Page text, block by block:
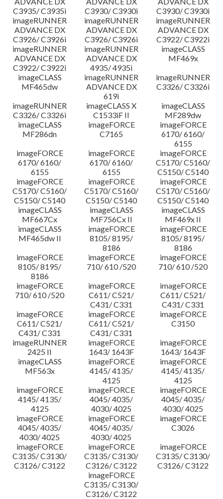
C3935/ C3935i
C3930/ C3930i
C3930/ C3930i
imageRUNNER
ADVANCE DX
C3926/ C3926i
imageRUNNER
ADVANCE DX
C3926/ C3926i
imageRUNNER
ADVANCE DX
C3922/ C3922i
imageRUNNER
ADVANCE DX
C3922/ C3922i
imageRUNNER
ADVANCE DX
4935/ 4935i
imageCLASS
MF469x
imageCLASS
MF465dw
imageRUNNER
ADVANCE DX
619i
imageRUNNER
C3326/ C3326i
imageRUNNER
C3326/ C3326i
imageCLASS X
C1533iF II
imageCLASS
MF289dw
imageCLASS
MF286dn
imageFORCE
C7165
imageFORCE
6170/ 6160/
6155
imageFORCE
6170/ 6160/
6155
imageFORCE
6170/ 6160/
6155
imageFORCE
C5170/ C5160/
C5150/ C5140
imageFORCE
C5170/ C5160/
C5150/ C5140
imageFORCE
C5170/ C5160/
C5150/ C5140
imageFORCE
C5170/ C5160/
C5150/ C5140
imageCLASS
MF667Cx
imageCLASS
MF756Cx II
imageCLASS
MF469x II
imageCLASS
MF465dw II
imageFORCE
8105/ 8195/
8186
imageFORCE
8105/ 8195/
8186
imageFORCE
8105/ 8195/
8186
imageFORCE
710/ 610 /520
imageFORCE
710/ 610 /520
imageFORCE
710/ 610 /520
imageFORCE
C611/ C521/
C431/ C331
imageFORCE
C611/ C521/
C431/ C331
imageFORCE
C611/ C521/
C431/ C331
imageFORCE
C611/ C521/
C431/ C331
imageFORCE
C3150
imageRUNNER
2425 II
imageFORCE
1643/ 1643F
imageFORCE
1643/ 1643F
imageCLASS
MF563x
imageFORCE
4145/ 4135/
4125
imageFORCE
4145/ 4135/
4125
imageFORCE
4145/ 4135/
4125
imageFORCE
4045/ 4035/
4030/ 4025
imageFORCE
4045/ 4035/
4030/ 4025
imageFORCE
4045/ 4035/
4030/ 4025
imageFORCE
4045/ 4035/
4030/ 4025
imageFORCE
C3026
imageFORCE
C3135/ C3130/
C3126/ C3122
imageFORCE
C3135/ C3130/
C3126/ C3122
imageFORCE
C3135/ C3130/
C3126/ C3122
imageFORCE
C3135/ C3130/
C3126/ C3122